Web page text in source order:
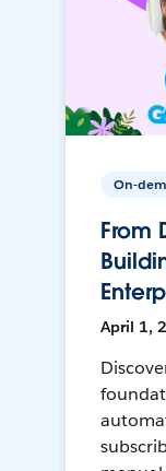
On-
From
April 1,